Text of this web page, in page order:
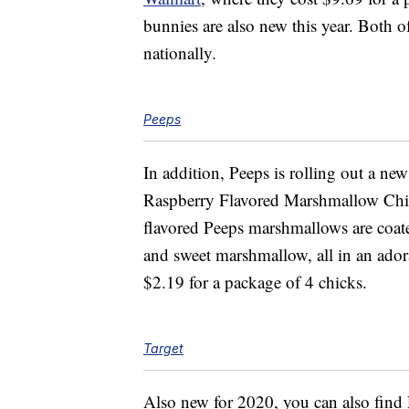
bunnies are also new this year. Both
nationally.
Peeps
In addition, Peeps is rolling out a
Raspberry Flavored Marshmallow
flavored Peeps marshmallows are
and sweet marshmallow, all in an
$2.19 for a package of 4 chicks.
Target
Also new for 2020, you can also find